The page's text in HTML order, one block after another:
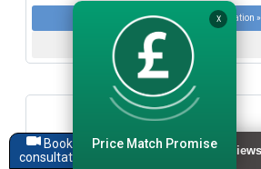
More product information »
Book a
consultation
X
Price Match Promise